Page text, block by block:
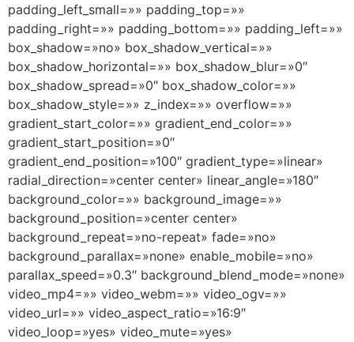
padding_left_small=»» padding_top=»»
padding_right=»» padding_bottom=»» padding_left=»»
box_shadow=»no» box_shadow_vertical=»»
box_shadow_horizontal=»» box_shadow_blur=»0″
box_shadow_spread=»0″ box_shadow_color=»»
box_shadow_style=»» z_index=»» overflow=»»
gradient_start_color=»» gradient_end_color=»»
gradient_start_position=»0″
gradient_end_position=»100″ gradient_type=»linear»
radial_direction=»center center» linear_angle=»180″
background_color=»» background_image=»»
background_position=»center center»
background_repeat=»no-repeat» fade=»no»
background_parallax=»none» enable_mobile=»no»
parallax_speed=»0.3″ background_blend_mode=»none»
video_mp4=»» video_webm=»» video_ogv=»»
video_url=»» video_aspect_ratio=»16:9″
video_loop=»yes» video_mute=»yes»